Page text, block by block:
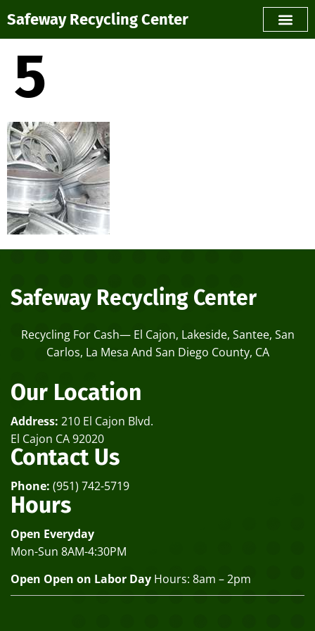
Safeway Recycling Center
5
Safeway Recycling Center
Recycling For Cash— El Cajon, Lakeside, Santee, San
Carlos, La Mesa And San Diego County, CA
Our Location
Address: 210 El Cajon Blvd.
El Cajon CA 92020
Contact Us
Phone: (951) 742-5719
Hours
Open Everyday
Mon-Sun 8AM-4:30PM
Open Open on Labor Day Hours: 8am – 2pm